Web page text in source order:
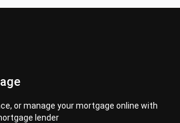
or manage your mortgage online with
lender